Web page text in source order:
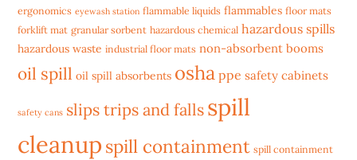
ergonomics eyewash station flammable liquids flammables floor mats
forklift mat granular sorbent hazardous chemical hazardous spills
hazardous waste industrial floor mats non-absorbent booms
oil spill oil spill absorbents osha ppe safety cabinets
safety cans slips trips and fallsspill
cleanupspill containment spill containment